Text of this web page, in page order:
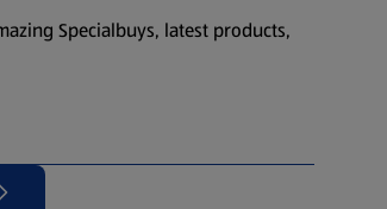
Specialbuys, latest products,